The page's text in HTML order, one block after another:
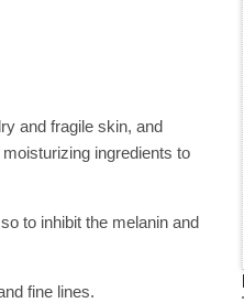
and fragile skin, and
ingredients to
to inhibit the melanin and
fine lines.